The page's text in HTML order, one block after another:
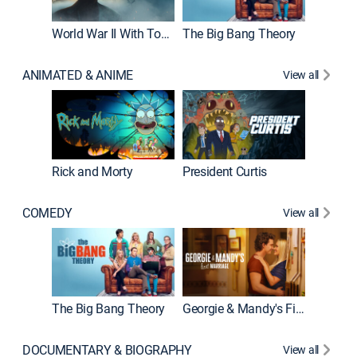
World War II With Tom Hanks The Big Bang Theory
ANIMATED & ANIME View all
Rick and Morty President Curtis
COMEDY View all
The Big Bang Theory Georgie & Mandy's First Marriage
DOCUMENTARY & BIOGRAPHY View all